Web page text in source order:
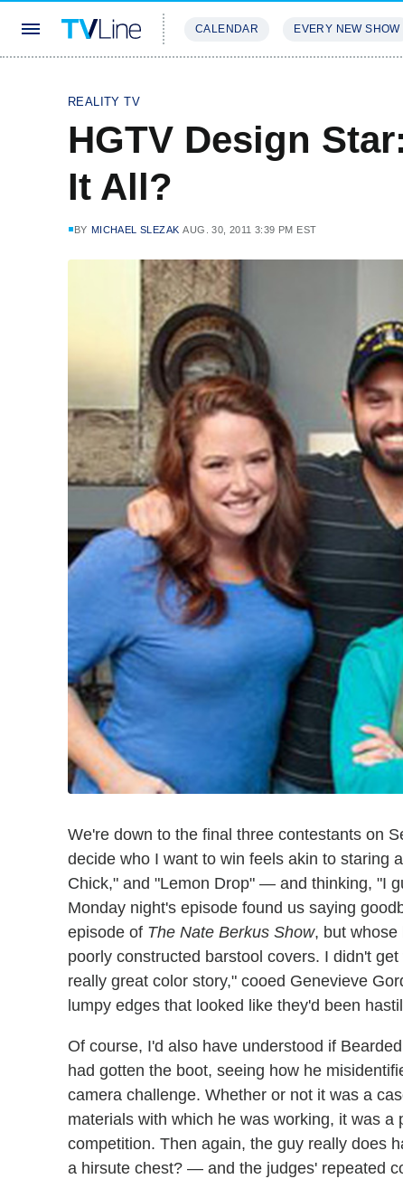
CALENDAR EVERY NEW SHOW
REALITY TV
HGTV Design
It All?
BY MICHAEL SLEZAK AUG. 30, 2011 3:39 PM EST
We're down to the final three contestants on
decide who I want to win feels akin to staring
Chick," and "Lemon Drop" — and thinking, "I
Monday night's episode found us saying
episode of The Nate Berkus Show, but whose
poorly constructed barstool covers. I didn't
really great color story," cooed Genevieve
lumpy edges that looked like they'd been
Of course, I'd also have understood if
had gotten the boot, seeing how he
camera challenge. Whether or not it was a
materials with which he was working, it was
competition. Then again, the guy really does
a hirsute chest? — and the judges' repeated